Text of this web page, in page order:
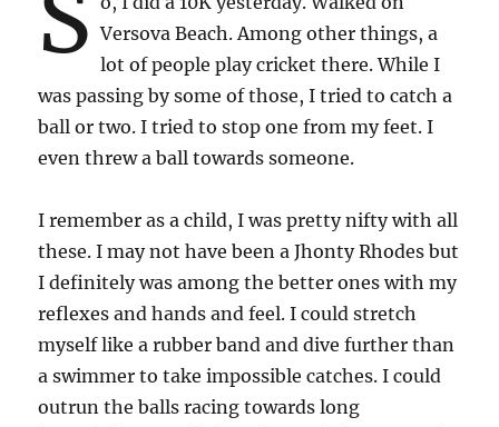
Versova Beach. Among other things, a
lot of people play cricket there. While I
was passing by some of those, I tried to catch a
ball or two. I tried to stop one from my feet. I
even threw a ball towards someone.
I remember as a child, I was pretty nifty with all
these. I may not have been a Jhonty Rhodes but
I definitely was among the better ones with my
reflexes and hands and feel. I could stretch
myself like a rubber band and dive further than
a swimmer to take impossible catches. I could
outrun the balls racing towards long